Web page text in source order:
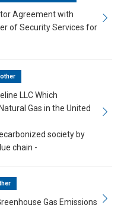
Agreement with
of Security Services for
LLC Which
Gas in the United
society by
chain -
Gas Emissions